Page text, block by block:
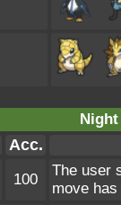
Acc.
100
The user
move